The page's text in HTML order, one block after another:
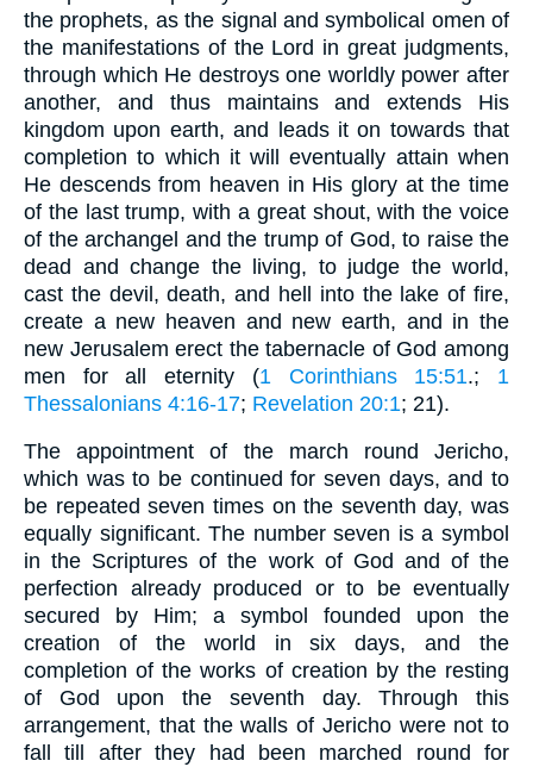
the prophets, as the signal and symbolical omen of
the manifestations of the Lord in great judgments,
through which He destroys one worldly power after
another, and thus maintains and extends His
kingdom upon earth, and leads it on towards that
completion to which it will eventually attain when
He descends from heaven in His glory at the time
of the last trump, with a great shout, with the voice
of the archangel and the trump of God, to raise the
dead and change the living, to judge the world,
cast the devil, death, and hell into the lake of fire,
create a new heaven and new earth, and in the
new Jerusalem erect the tabernacle of God among
men for all eternity (1 Corinthians 15:51.; 1
Thessalonians 4:16-17; Revelation 20:1; 21).
The appointment of the march round Jericho,
which was to be continued for seven days, and to
be repeated seven times on the seventh day, was
equally significant. The number seven is a symbol
in the Scriptures of the work of God and of the
perfection already produced or to be eventually
secured by Him; a symbol founded upon the
creation of the world in six days, and the
completion of the works of creation by the resting
of God upon the seventh day. Through this
arrangement, that the walls of Jericho were not to
fall till after they had been marched round for